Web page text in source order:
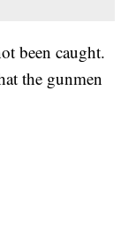
been caught.
the gunmen